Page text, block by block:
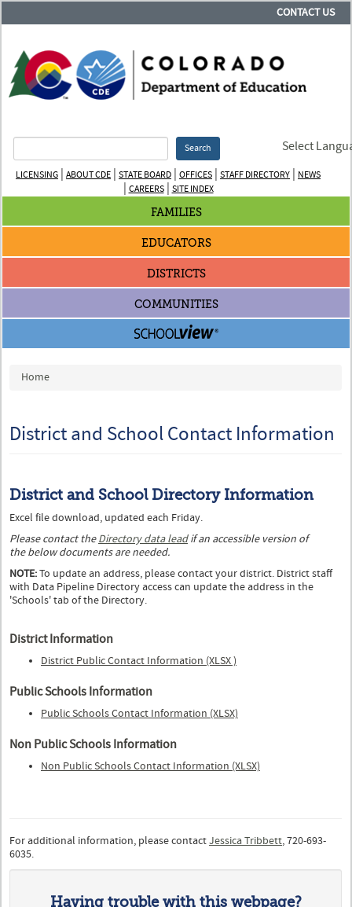
CONTACT US
Search Select
LICENSING | ABOUT CDE | STATE BOARD | OFFICES | STAFF DIRECTORY | NEWS
| CAREERS| SITE INDEX
FAMILIES
EDUCATORS
DISTRICTS
COMMUNITIES
You are here
Home
District and School Contact Information
District and School Directory Information
Excel file download, updated each Friday.
Please contact theDirectory data leadif an accessible version of
the below documents are needed.
NOTE:To update an address, please contact your district. District staff
with Data Pipeline Directory access can update the address in the
'Schools' tab of the Directory.
District Information
District Public Contact Information (XLSX )
Public Schools Information
Public Schools Contact Information (XLSX)
Non Public Schools Information
Non Public Schools Contact Information (XLSX)
For additional information, please contactJessica Tribbett, 720-693-
6035.
Having trouble with this webpage?